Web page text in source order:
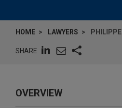
HOME LAWYERS
SHARE
OVERVIEW